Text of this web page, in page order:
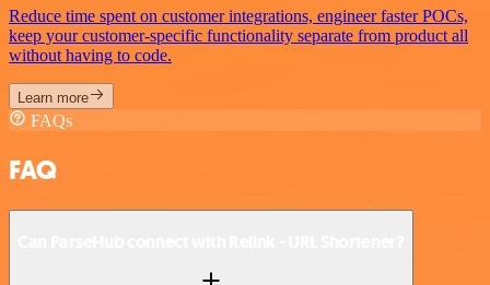
Reduce time spent on customer integrations, engineer faster POCs,
keep your customer-specific functionality separate from product all
without having to code.
Learn more
FAQs
FAQ